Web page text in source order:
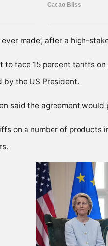
made’, after a high-
to face 15 percent tariffs
by the US President.
said the agreement
on a number of